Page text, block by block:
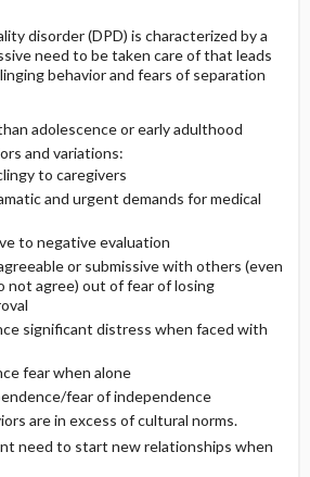
disorder (DPD) is characterized by a
need to be taken care of that leads
behavior and fears of separation
adolescence or early adulthood
and variations:
to caregivers
and urgent demands for medical
to negative evaluation
or submissive with others (even
not agree) out of fear of losing
significant distress when faced with
fear when alone
fear of independence
are in excess of cultural norms.
need to start new relationships when
Conditions
& Interpretation
and Nursing